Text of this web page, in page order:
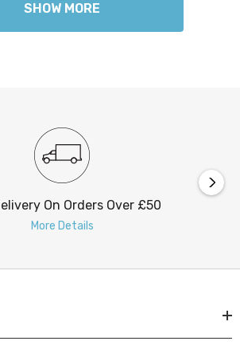
SHOW MORE
On Orders Over £50
More Details